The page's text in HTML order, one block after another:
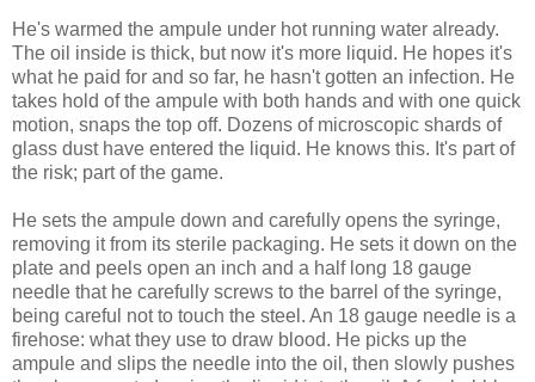
He's warmed the ampule under hot running water already.
The oil inside is thick, but now it's more liquid. He hopes it's
what he paid for and so far, he hasn't gotten an infection. He
takes hold of the ampule with both hands and with one quick
motion, snaps the top off. Dozens of microscopic shards of
glass dust have entered the liquid. He knows this. It's part of
the risk; part of the game.
He sets the ampule down and carefully opens the syringe,
removing it from its sterile packaging. He sets it down on the
plate and peels open an inch and a half long 18 gauge
needle that he carefully screws to the barrel of the syringe,
being careful not to touch the steel. An 18 gauge needle is a
firehose: what they use to draw blood. He picks up the
ampule and slips the needle into the oil, then slowly pushes